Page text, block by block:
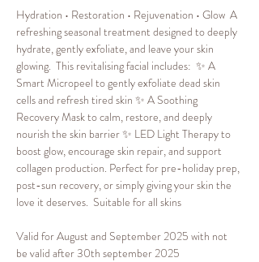
Hydration • Restoration • Rejuvenation • Glow  A
refreshing seasonal treatment designed to deeply
hydrate, gently exfoliate, and leave your skin
glowing.  This revitalising facial includes:  ✨ A
Smart Micropeel to gently exfoliate dead skin
cells and refresh tired skin ✨ A Soothing
Recovery Mask to calm, restore, and deeply
nourish the skin barrier ✨ LED Light Therapy to
boost glow, encourage skin repair, and support
collagen production. Perfect for pre-holiday prep,
post-sun recovery, or simply giving your skin the
love it deserves.  Suitable for all skins
Valid for August and September 2025 with not
be valid after 30th september 2025